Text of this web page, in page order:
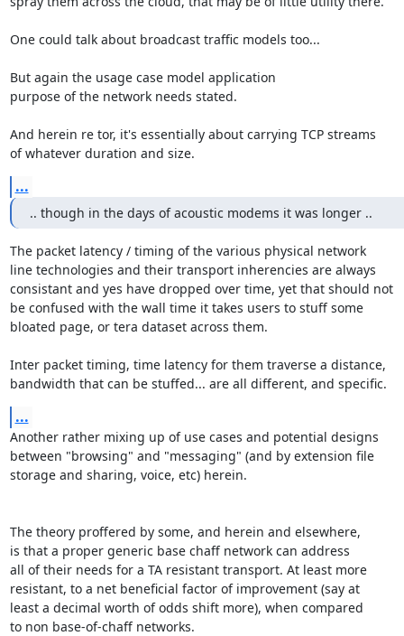
One could talk about broadcast traffic models too...
But again the usage case model application
purpose of the network needs stated.
And herein re tor, it's essentially about carrying TCP streams
of whatever duration and size.
...
.. though in the days of acoustic modems it was longer ..
The packet latency / timing of the various physical network
line technologies and their transport inherencies are always
consistant and yes have dropped over time, yet that should not
be confused with the wall time it takes users to stuff some
bloated page, or tera dataset across them.
Inter packet timing, time latency for them traverse a distance,
bandwidth that can be stuffed... are all different, and specific.
...
Another rather mixing up of use cases and potential designs
between "browsing" and "messaging" (and by extension file
storage and sharing, voice, etc) herein.
The theory proffered by some, and herein and elsewhere,
is that a proper generic base chaff network can address
all of their needs for a TA resistant transport. At least more
resistant, to a net beneficial factor of improvement (say at
least a decimal worth of odds shift more), when compared
to non base-of-chaff networks.